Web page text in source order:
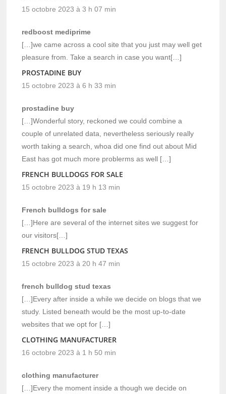
15 octobre 2023 à 3 h 07 min
redboost mediprime
[…]we came across a cool site that you just may well get
pleasure from. Take a search in case you want[…]
PROSTADINE BUY
15 octobre 2023 à 6 h 33 min
prostadine buy
[…]Wonderful story, reckoned we could combine a
couple of unrelated data, nevertheless seriously really
worth taking a search, whoa did one find out about Mid
East has got much more problerms as well […]
FRENCH BULLDOGS FOR SALE
15 octobre 2023 à 19 h 13 min
French bulldogs for sale
[…]Here are several of the internet sites we suggest for
our visitors[…]
FRENCH BULLDOG STUD TEXAS
15 octobre 2023 à 20 h 47 min
french bulldog stud texas
[…]Every after inside a while we decide on blogs that we
study. Listed beneath would be the most up-to-date
websites that we opt for […]
CLOTHING MANUFACTURER
16 octobre 2023 à 1 h 50 min
clothing manufacturer
[…]Every the moment inside a though we decide on